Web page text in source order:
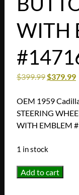
WITH
$399.99$379.99
OEM 1959
STEERING
WITH EMBLEM
1 in stock
OEM
Add to cart